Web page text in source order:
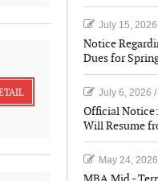
July 15, 2026
Notice
Dues for
July 6, 2026 /
Official Notice:
Will Resume
May 24, 2026